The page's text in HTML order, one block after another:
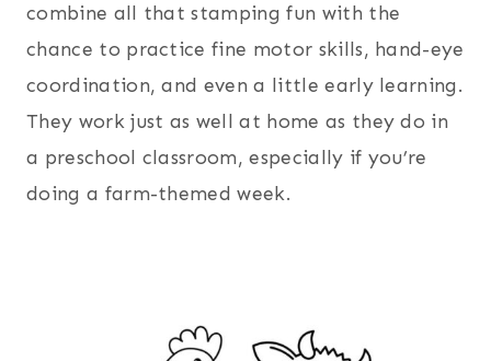
combine all that stamping fun with the
chance to practice fine motor skills, hand-eye
coordination, and even a little early learning.
They work just as well at home as they do in
a preschool classroom, especially if you’re
doing a farm-themed week.